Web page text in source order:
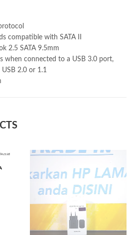
compatible with SATA II
2.5 SATA 9.5mm
when connected to a USB 3.0 port,
2.0 or 1.1